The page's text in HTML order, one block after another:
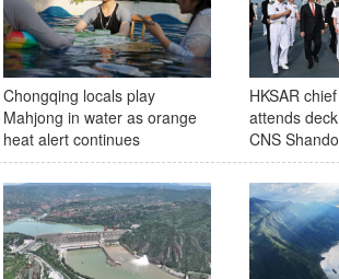
Chongqing locals play
Mahjong in water as orange
heat alert continues
HKSAR
attends
CNS